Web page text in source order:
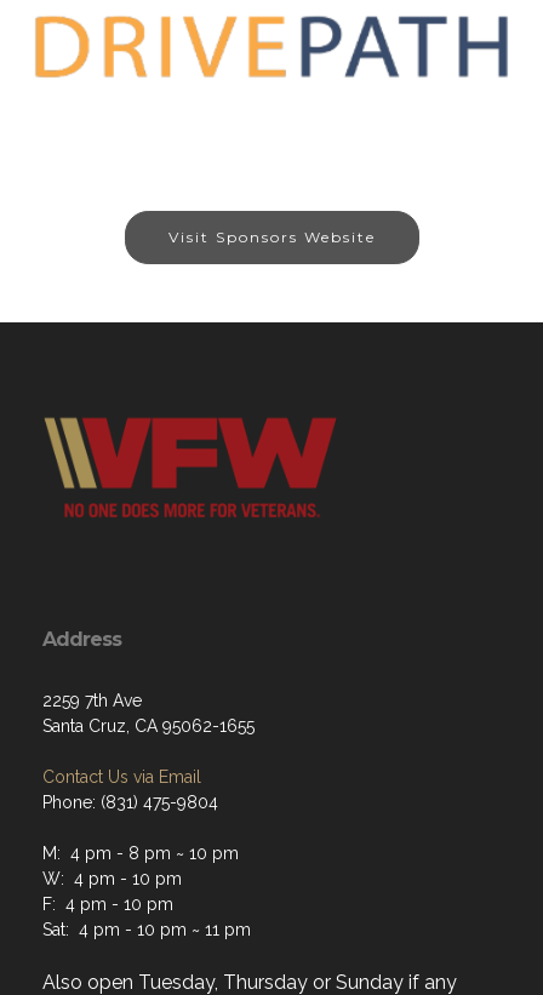
Visit Sponsors Website
Address
2259 7th Ave
Santa Cruz, CA 95062-1655
Contact Us via Email
Phone: (831) 475-9804
M: 4 pm - 8 pm ~ 10 pm
W: 4 pm - 10 pm
F: 4 pm - 10 pm
Sat: 4 pm - 10 pm ~ 11 pm
Also open Tuesday, Thursday or Sunday if any